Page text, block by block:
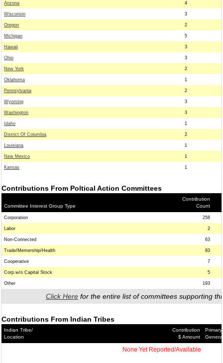
Arizona 4
Wisconsin 3
Oregon 2
Michigan 5
Hawaii 3
Ohio 3
New York 2
Oklahoma 1
Pennsylvania 2
Wyoming 3
Washington 3
Idaho 1
District Of Columbia 2
Louisiana 1
New Mexico 1
Kansas 1
Contributions From Poltical Action Committees
Committee Interest Group Type
Contribution
Count
Corporation 258
Labor 2
Non-Connected 63
Trade/Memership/Health 93
Cooperative 7
Corp.w/o Capital Stock 5
Other 193
Click Here for the entire list of committees supporting
Contributions From Indian Tribes
Indian Tribe/
Location
Contribution
$ Amount
Primary/
General
None Yet Reported/Available